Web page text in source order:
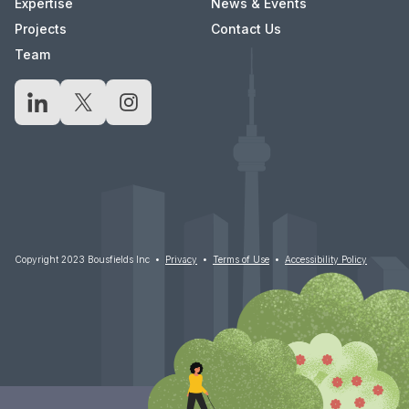
Expertise
Projects
Team
News & Events
Contact Us
LinkedInX Instagram
Copyright 2023 Bousfields Inc • Privacy • Terms of Use • Accessibility Policy